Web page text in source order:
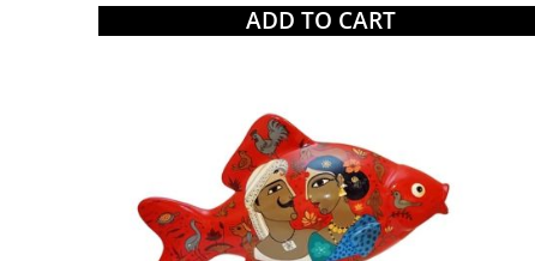
ADD TO CART